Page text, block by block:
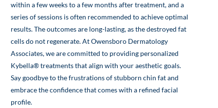
within a few weeks to a few months after treatment, and a
series of sessions is often recommended to achieve optimal
results. The outcomes are long-lasting, as the destroyed fat
cells do not regenerate. At Owensboro Dermatology
Associates, we are committed to providing personalized
Kybella® treatments that align with your aesthetic goals.
Say goodbye to the frustrations of stubborn chin fat and
embrace the confidence that comes with a refined facial
profile.